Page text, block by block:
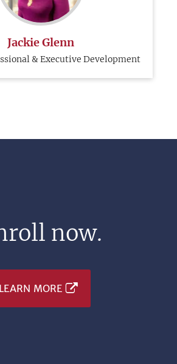
Jackie Glenn
& Executive Development
now.
LEARN MORE